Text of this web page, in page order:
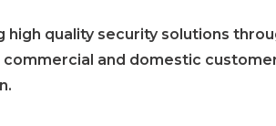
quality security solutions
and domestic